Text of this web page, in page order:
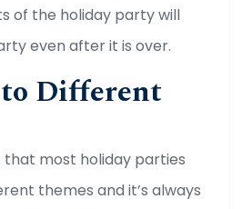
of the holiday party will
even after it is over.
Different
that most holiday parties
themes and it’s always